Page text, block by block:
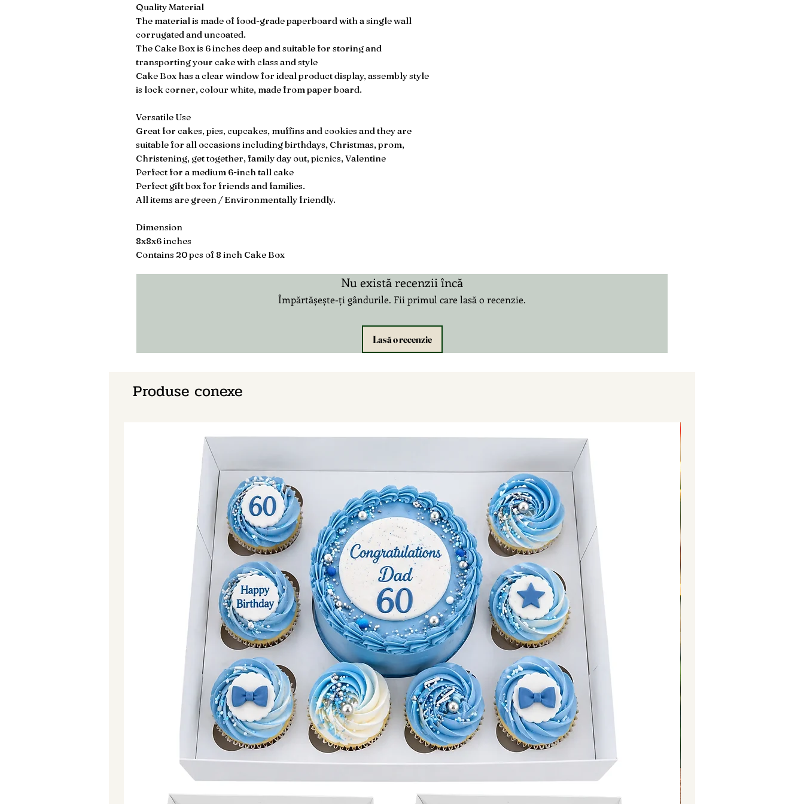
Quality Material
The material is made of food-grade paperboard with a single wall
corrugated and uncoated.
The Cake Box is 6 inches deep and suitable for storing and
transporting your cake with class and style
Cake Box has a clear window for ideal product display, assembly style
is lock corner, colour white, made from paper board.
Versatile Use
Great for cakes, pies, cupcakes, muffins and cookies and they are
suitable for all occasions including birthdays, Christmas, prom,
Christening, get together, family day out, picnics, Valentine
Perfect for a medium 6-inch tall cake
Perfect gift box for friends and families.
All items are green / Environmentally friendly.
Dimension
8x8x6 inches
Contains 20 pcs of 8 inch Cake Box
Nu există recenzii încă
Împărtășește-ți gândurile. Fii primul care lasă o recenzie.
Lasă o recenzie
Produse conexe